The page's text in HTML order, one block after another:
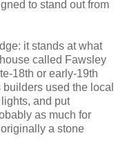
to stand out from
it stands at what
called Fawsley
18th or early-19th
used the local
and put
as much for
a stone